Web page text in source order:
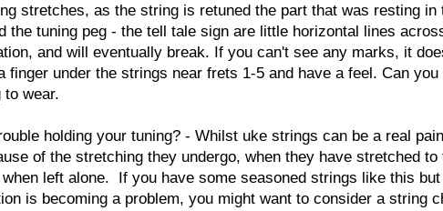
stretches, as the string is retuned the part that was resting in
the tuning peg - the tell tale sign are little horizontal lines
and will eventually break. If you can't see any marks, it
finger under the strings near frets 1-5 and have a feel. Can
wear.
holding your tuning? - Whilst uke strings can be a real
of the stretching they undergo, when they have stretched
left alone. If you have some seasoned strings like this
is becoming a problem, you might want to consider a string